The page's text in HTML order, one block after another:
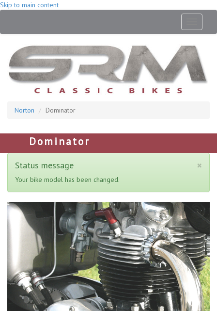
Skip to main content
Norton Dominator
Dominator
×
Status message
Your bike model has been changed.